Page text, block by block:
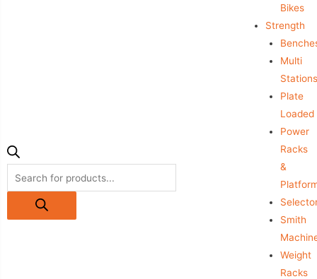
Bikes
Strength
Multi
Stations
Plate
Loaded
Power
Racks
&
Smith
Weight
Racks